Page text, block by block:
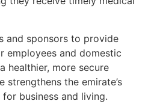
and sponsors to provide
employees and domestic
healthier, more secure
strengthens the emirate’s
business and living.